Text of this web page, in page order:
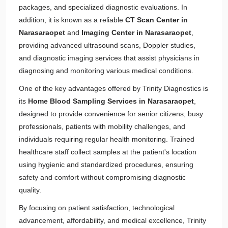
packages, and specialized diagnostic evaluations. In
addition, it is known as a reliable CT Scan Center in
Narasaraopet and Imaging Center in Narasaraopet
providing advanced ultrasound scans, Doppler studies,
and diagnostic imaging services that assist physicians in
diagnosing and monitoring various medical conditions.
One of the key advantages offered by Trinity Diagnostics is
its Home Blood Sampling Services in Narasaraopet
designed to provide convenience for senior citizens, busy
professionals, patients with mobility challenges, and
individuals requiring regular health monitoring. Trained
healthcare staff collect samples at the patient's location
using hygienic and standardized procedures, ensuring
safety and comfort without compromising diagnostic
quality.
By focusing on patient satisfaction, technological
advancement, affordability, and medical excellence, Trinity